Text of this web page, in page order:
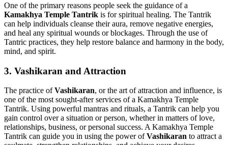
One of the primary reasons people seek the guidance of a
Kamakhya Temple Tantrik is for spiritual healing. The Tantrik
can help individuals cleanse their aura, remove negative energies,
and heal any spiritual wounds or blockages. Through the use of
Tantric practices, they help restore balance and harmony in the body,
mind, and spirit.
3. Vashikaran and Attraction
The practice ofVashikaran, or the art of attraction and influence, is
one of the most sought-after services of a Kamakhya Temple
Tantrik. Using powerful mantras and rituals, a Tantrik can help you
gain control over a situation or person, whether in matters of love,
relationships, business, or personal success. A Kamakhya Temple
Tantrik can guide you in using the power ofVashikaran to attract a